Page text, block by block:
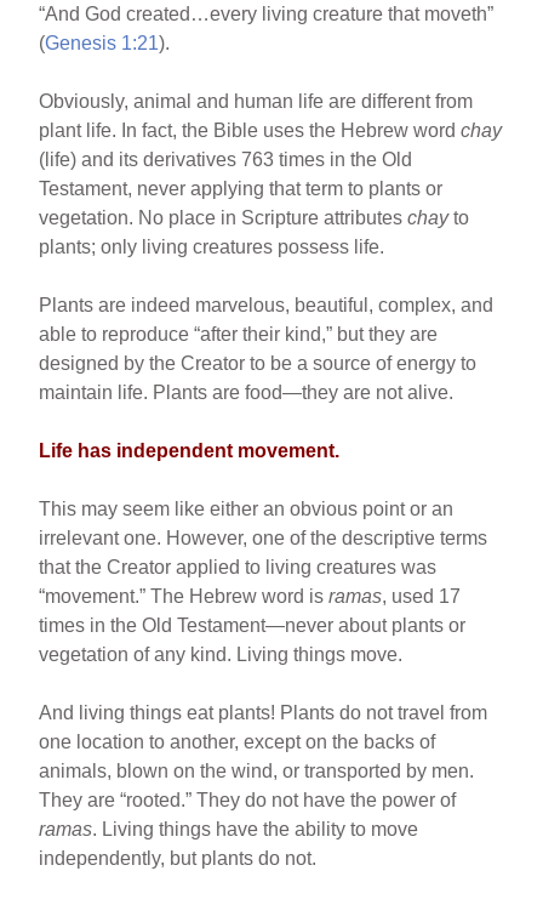
“And God created…every living creature that moveth”
(Genesis 1:21).
Obviously, animal and human life are different from
plant life. In fact, the Bible uses the Hebrew wordchay
(life) and its derivatives 763 times in the Old
Testament, never applying that term to plants or
vegetation. No place in Scripture attributeschayto
plants; only living creatures possess life.
Plants are indeed marvelous, beautiful, complex, and
able to reproduce “after their kind,” but they are
designed by the Creator to be a source of energy to
maintain life. Plants are food—they are not alive.
Life has independent movement.
This may seem like either an obvious point or an
irrelevant one. However, one of the descriptive terms
that the Creator applied to living creatures was
“movement.” The Hebrew word isramas, used 17
times in the Old Testament—never about plants or
vegetation of any kind. Living things move.
And living things eat plants! Plants do not travel from
one location to another, except on the backs of
animals, blown on the wind, or transported by men.
They are “rooted.” They do not have the power of
ramas. Living things have the ability to move
independently, but plants do not.